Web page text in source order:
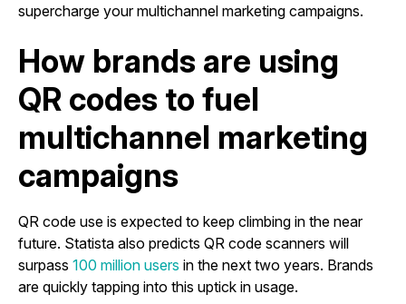
supercharge your multichannel marketing campaigns.
How brands are using
QR codes to fuel
multichannel marketing
campaigns
QR code use is expected to keep climbing in the near
future. Statista also predicts QR code scanners will
surpass 100 million users in the next two years. Brands
are quickly tapping into this uptick in usage.